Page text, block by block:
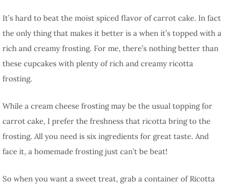
It’s hard to beat the moist spiced flavor of carrot cake. In fact
the only thing that makes it better is a when it’s topped with a
rich and creamy frosting. For me, there’s nothing better than
these cupcakes with plenty of rich and creamy ricotta
frosting.
While a cream cheese frosting may be the usual topping for
carrot cake, I prefer the freshness that ricotta bring to the
frosting. All you need is six ingredients for great taste. And
face it, a homemade frosting just can’t be beat!
So when you want a sweet treat, grab a container of Ricotta